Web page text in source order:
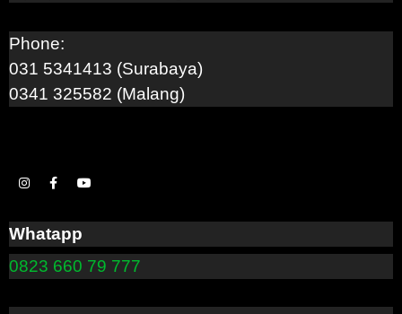
Phone:
031 5341413 (Surabaya)
0341 325582 (Malang)
Whatapp
0823 660 79 777